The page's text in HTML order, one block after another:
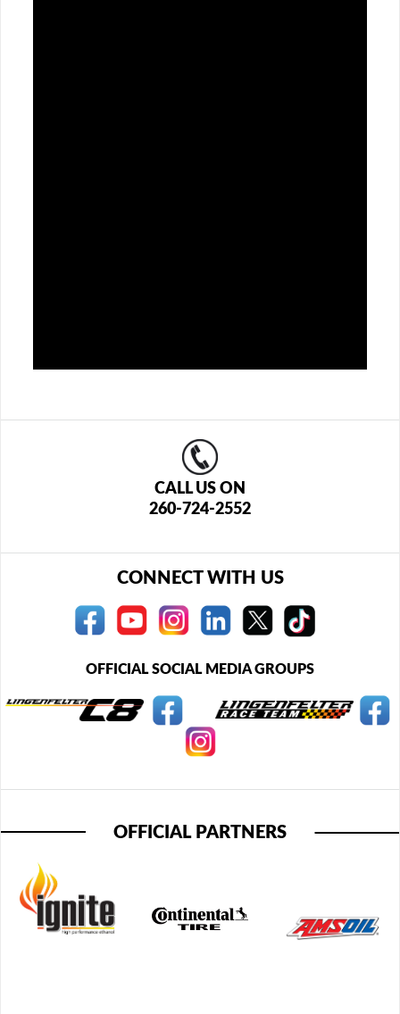
CALL US ON
260-724-2552
CONNECT WITH US
OFFICIAL SOCIAL MEDIA GROUPS
OFFICIAL PARTNERS